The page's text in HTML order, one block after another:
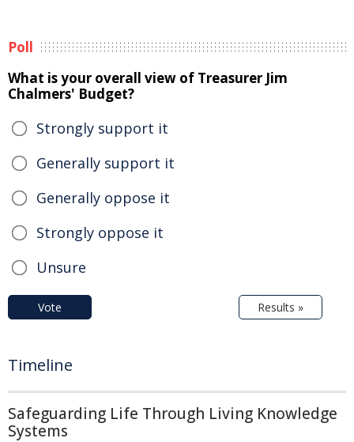
Poll
What is your overall view of Treasurer Jim
Chalmers' Budget?
Strongly support it
Generally support it
Generally oppose it
Strongly oppose it
Unsure
Vote Results »
Timeline
Safeguarding Life Through Living Knowledge
Systems